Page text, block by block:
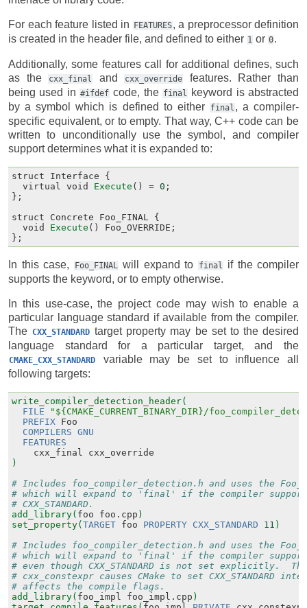
For each feature listed in FEATURES, a preprocessor definition
is created in the header file, and defined to either 1 or 0.
Additionally, some features call for additional defines, such
as the
cxx_final and cxx_override
features. Rather than
being used in #ifdef code, the final
keyword is abstracted
by a symbol which is defined to either
final , a compiler-
specific equivalent, or to empty. That way, C++ code can be
written to unconditionally use the symbol, and compiler
support determines what it is expanded to:
struct Interface
{
virtual void Execute () = 0 ;
};
struct
Concrete Foo_FINAL {
void
Execute () Foo_OVERRIDE ;
};
In this case, Foo_FINAL will expand to final
if the compiler
supports the keyword, or to empty otherwise.
In this use-case, the project code may wish to enable a
particular language standard if available from the compiler.
The CXX_STANDARD target property may be set to the desired
language standard for a particular target, and the
CMAKE_CXX_STANDARD
variable may be set to influence all
following targets:
write_compiler_detection_header(
FILE
"${CMAKE_CURRENT_BINARY_DIR}/
PREFIX Foo
COMPILERS GNU
FEATURES
cxx_final
cxx_override
)
# Includes foo_compiler_detection.h and uses the
# which will expand to 'final' if the compiler
# CXX_STANDARD.
add_library( foo foo.cpp )
set_property( TARGET foo PROPERTY CXX_STANDARD 11 )
# Includes foo_compiler_detection.h and uses the
# which will expand to 'final' if the compiler
# even though CXX_STANDARD is not set explicitly.
# cxx_constexpr causes CMake to set CXX_STANDARD
# affects the compile flags.
add_library( foo_impl foo_impl.cpp )